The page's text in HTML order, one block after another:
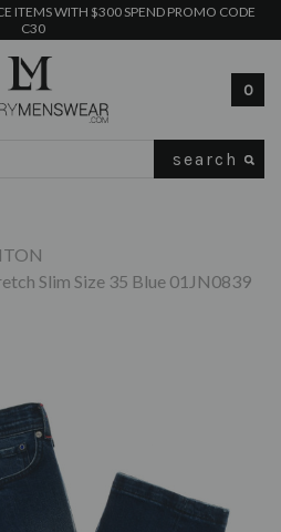
ITEMS WITH $300 SPEND PROMO CODE
C30
0
Slim Size 35 Blue 01JN0839